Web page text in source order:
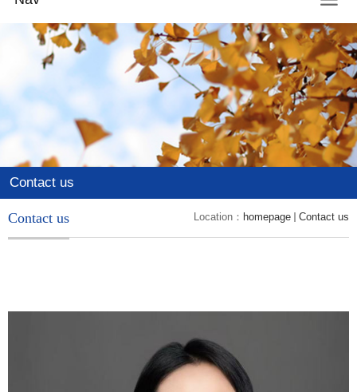
Contact us
Location： homepage Contact us
Contact us